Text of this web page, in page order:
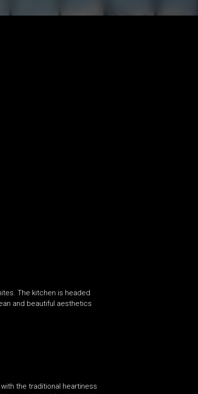
The kitchen is headed
and beautiful aesthetics
the traditional heartiness